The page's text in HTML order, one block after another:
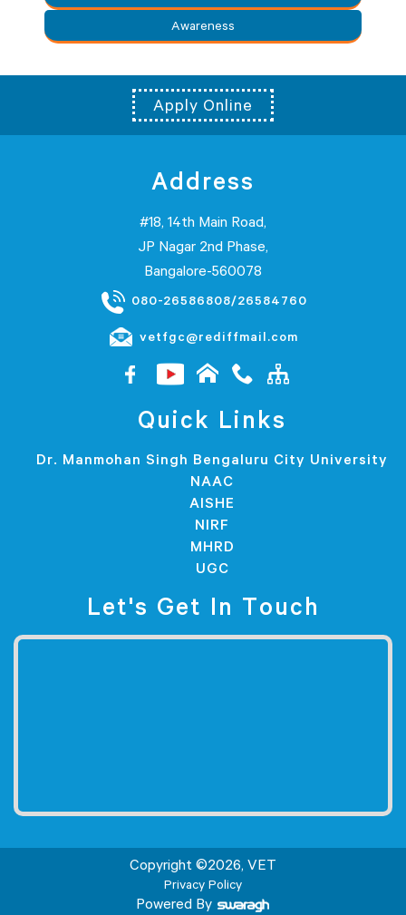
Awareness
Apply Online
Address
#18, 14th Main Road,
JP Nagar 2nd Phase,
Bangalore-560078
080-26586808/26584760
vetfgc@rediffmail.com
Quick Links
Dr. Manmohan Singh Bengaluru City University
NAAC
AISHE
NIRF
MHRD
UGC
Let's Get In Touch
Copyright ©2026, VET
Privacy Policy
Powered By